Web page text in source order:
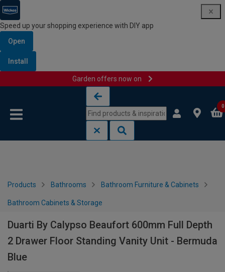
Speed up your shopping experience with DIY app
Open
Install
Garden offers now on
0
Products Bathrooms Bathroom Furniture & Cabinets
Bathroom Cabinets & Storage
Duarti By Calypso Beaufort 600mm Full Depth
2 Drawer Floor Standing Vanity Unit - Bermuda
Blue